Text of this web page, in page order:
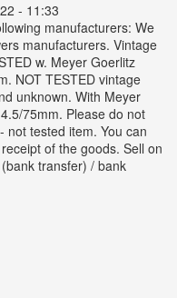
- 11:33
manufacturers: We
manufacturers. Vintage
w. Meyer Goerlitz
NOT TESTED vintage
unknown. With Meyer
75mm. Please do not
not tested item. You can
of the goods. Sell on
transfer) / bank